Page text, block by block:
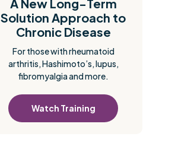
A New Long-Term
Solution Approach to
Chronic Disease
For those with rheumatoid
arthritis, Hashimoto’s, lupus,
fibromyalgia and more.
Watch Training